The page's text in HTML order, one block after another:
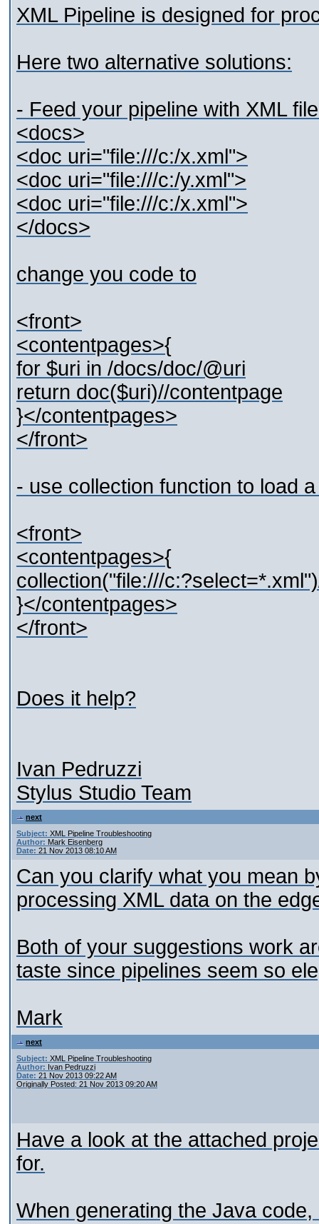
XML Pipeline is designed for
Here two alternative solutions:
- Feed your pipeline with XML
<docs>
<doc uri="file:///c:/x.xml">
<doc uri="file:///c:/y.xml">
<doc uri="file:///c:/x.xml">
</docs>
change you code to
<front>
<contentpages>{
for $uri in /docs/doc/@uri
return doc($uri)//contentpage
}</contentpages>
</front>
- use collection function to load
<front>
<contentpages>{
collection("file:///
}</contentpages>
</front>
Does it help?
Ivan Pedruzzi
Stylus Studio Team
next
Subject: XML Pipeline Troubleshooting
Author: Mark Eisenberg
Date: 21 Nov 2013 08:10 AM
Can you clarify what you mean
processing XML data on the
Both of your suggestions work
taste since pipelines seem so
Mark
next
Subject: XML Pipeline Troubleshooting
Author: Ivan Pedruzzi
Date: 21 Nov 2013 09:22 AM
Originally Posted: 21 Nov 2013 09:20 AM
Have a look at the attached
for.
When generating the Java